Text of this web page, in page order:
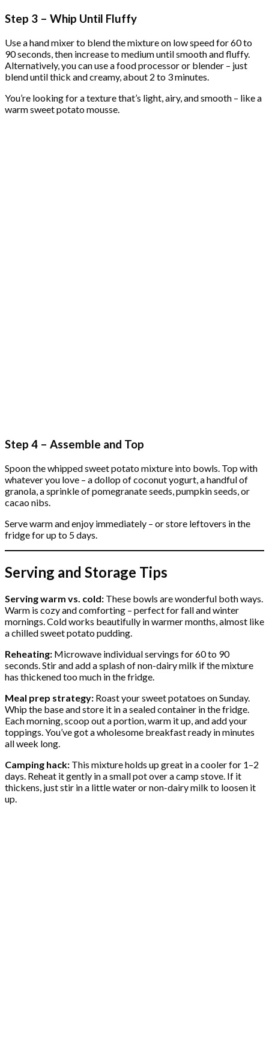
Step 3 – Whip Until Fluffy
Use a hand mixer to blend the mixture on low speed for 60 to
90 seconds, then increase to medium until smooth and fluffy.
Alternatively, you can use a food processor or blender – just
blend until thick and creamy, about 2 to 3 minutes.
You’re looking for a texture that’s light, airy, and smooth – like a
warm sweet potato mousse.
Step 4 – Assemble and Top
Spoon the whipped sweet potato mixture into bowls. Top with
whatever you love – a dollop of coconut yogurt, a handful of
granola, a sprinkle of pomegranate seeds, pumpkin seeds, or
cacao nibs.
Serve warm and enjoy immediately – or store leftovers in the
fridge for up to 5 days.
Serving and Storage Tips
Serving warm vs. cold: These bowls are wonderful both ways.
Warm is cozy and comforting – perfect for fall and winter
mornings. Cold works beautifully in warmer months, almost like
a chilled sweet potato pudding.
Reheating: Microwave individual servings for 60 to 90
seconds. Stir and add a splash of non-dairy milk if the mixture
has thickened too much in the fridge.
Meal prep strategy: Roast your sweet potatoes on Sunday.
Whip the base and store it in a sealed container in the fridge.
Each morning, scoop out a portion, warm it up, and add your
toppings. You’ve got a wholesome breakfast ready in minutes
all week long.
Camping hack: This mixture holds up great in a cooler for 1–2
days. Reheat it gently in a small pot over a camp stove. If it
thickens, just stir in a little water or non-dairy milk to loosen it
up.